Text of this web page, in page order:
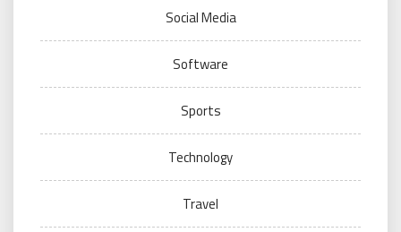
Social Media
Software
Sports
Technology
Travel